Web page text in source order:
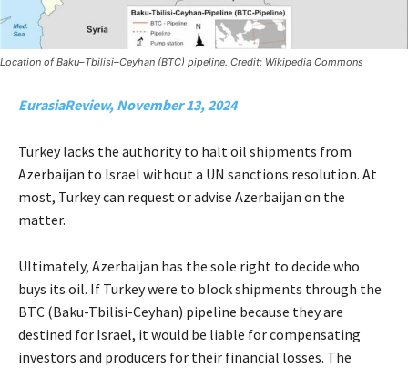
Location of Baku–Tbilisi–Ceyhan (BTC) pipeline. Credit: Wikipedia Commons
EurasiaReview, November 13, 2024
Turkey lacks the authority to halt oil shipments from
Azerbaijan to Israel without a UN sanctions resolution. At
most, Turkey can request or advise Azerbaijan on the
matter.
Ultimately, Azerbaijan has the sole right to decide who
buys its oil. If Turkey were to block shipments through the
BTC (Baku-Tbilisi-Ceyhan) pipeline because they are
destined for Israel, it would be liable for compensating
investors and producers for their financial losses. The